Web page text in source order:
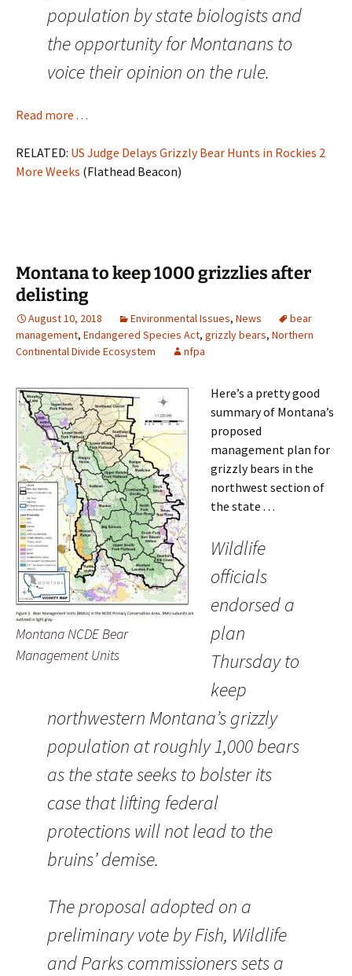
population by state biologists and
the opportunity for Montanans to
voice their opinion on the rule.
Read more . . .
RELATED: US Judge Delays Grizzly Bear Hunts in Rockies 2
More Weeks (Flathead Beacon)
Montana to keep 1000 grizzlies after
delisting
August 10, 2018 Environmental Issues, News
bear
management, Endangered Species Act, grizzly bears, Northern
Continental Divide Ecosystem
nfpa
Montana NCDE Bear
Management Units
Here’s a pretty good
summary of Montana’s
proposed
management plan for
grizzly bears in the
northwest section of
the state . . .
Wildlife
officials
endorsed a
plan
Thursday to
keep
northwestern Montana’s grizzly
population at roughly 1,000 bears
as the state seeks to bolster its
case that lifting federal
protections will not lead to the
bruins’ demise.
The proposal adopted on a
preliminary vote by Fish, Wildlife
and Parks commissioners sets a